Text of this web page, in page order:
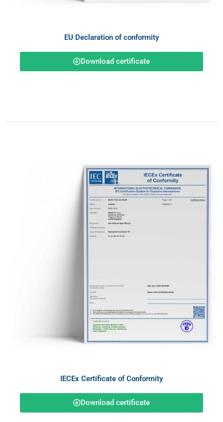
EU Declaration of conformity
Download certificate
IECEx Certificate of Conformity
Download certificate